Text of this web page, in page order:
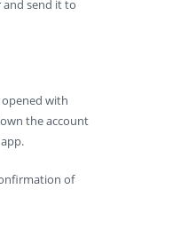
send it to
with
the account
of